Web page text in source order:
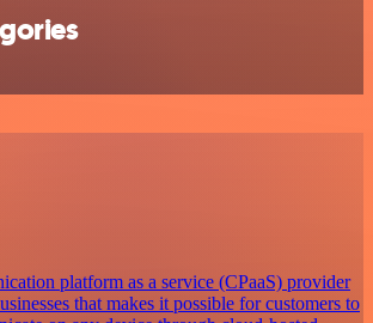
platform as a service (CPaaS) provider
that makes it possible for customers to